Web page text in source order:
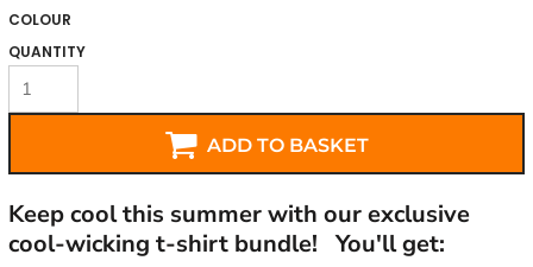
COLOUR
QUANTITY
ADD TO BASKET
Keep cool this summer with our exclusive
cool-wicking t-shirt bundle! You'll get: